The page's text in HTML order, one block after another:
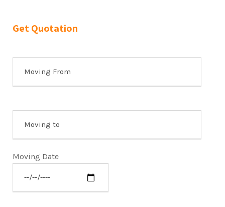
Get Quotation
Moving Date